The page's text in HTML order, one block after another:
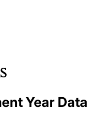
Year Data